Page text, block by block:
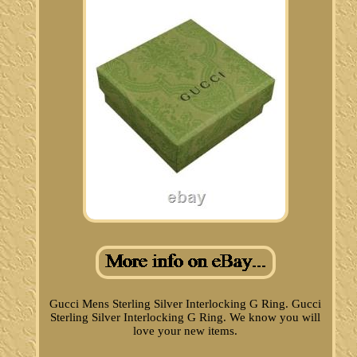
Gucci Mens Sterling Silver Interlocking G Ring. Gucci
Sterling Silver Interlocking G Ring. We know you will
love your new items.